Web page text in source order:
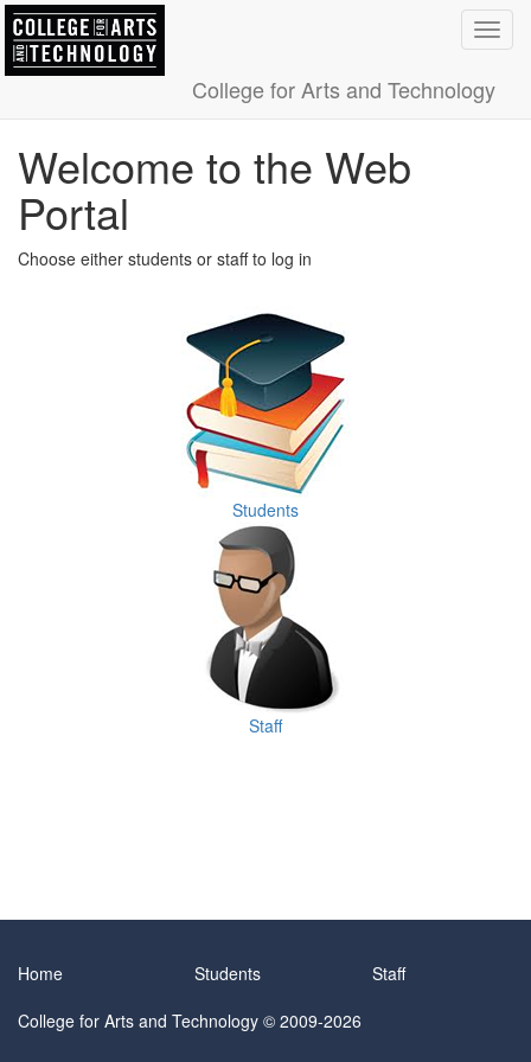
College for Arts and Technology
Welcome to the Web
Portal
Choose either students or staff to log in
Students
Staff
Home Students
Staff
College for Arts and Technology © 2009-2026